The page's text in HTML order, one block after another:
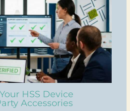
HSS Device
Accessories